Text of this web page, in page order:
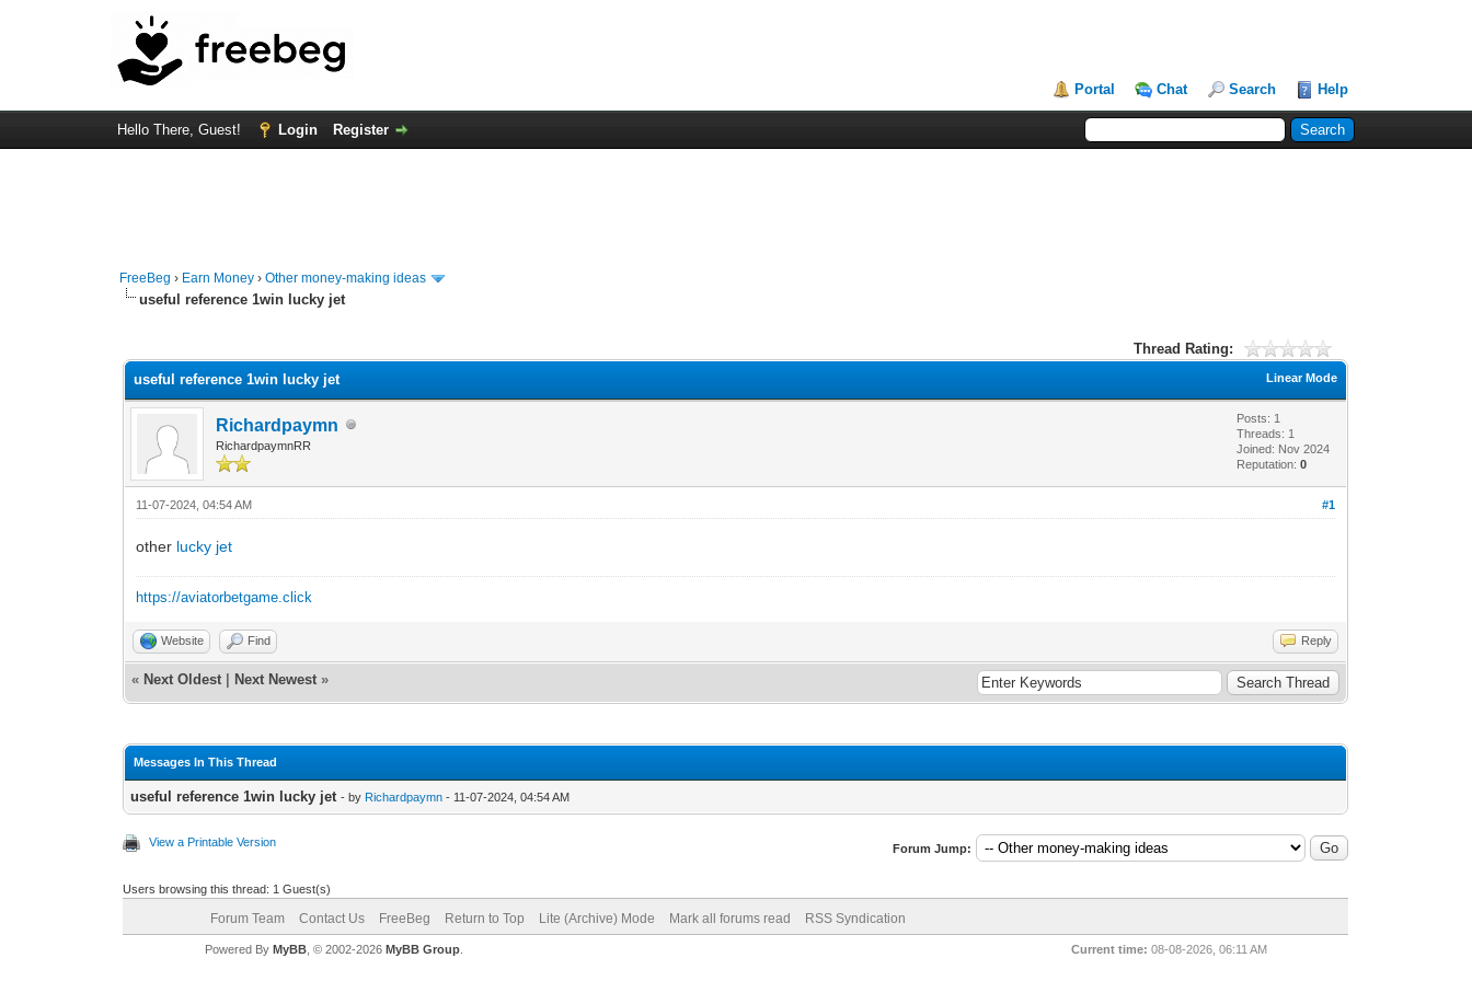
Portal Chat Search Help
Hello There, Guest! Login Register
FreeBeg › Earn Money ›Other money-making ideas
useful reference 1win lucky jet
Thread Rating:
Linear Mode
useful reference 1win lucky jet
Richardpaymn
RichardpaymnRR
Posts: 1
Threads: 1
Joined: Nov 2024
Reputation:0
#1
11-07-2024, 04:54 AM
other lucky jet
https://aviatorbetgame.click
Website Find Reply
« Next Oldest Next Newest »
Messages In This Thread
useful reference 1win lucky jet - by Richardpaymn - 11-07-2024, 04:54 AM
View a Printable Version Forum Jump:
Users browsing this thread: 1 Guest(s)
Forum Team Contact Us FreeBeg Return to Top Lite (Archive) Mode Mark all forums read RSS Syndication
Current time: 08-08-2026, 06:11 AM
Powered By MyBB, © 2002-2026 MyBB Group.